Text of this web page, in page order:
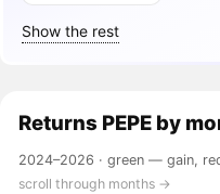
Show the rest
Returns PEPE by
2024–2026 ·green — gain,
scroll through months →